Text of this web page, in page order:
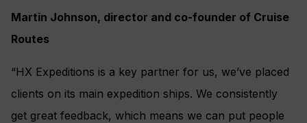
Martin Johnson, director and co-founder of Cruise
Routes
“HX Expeditions is a key partner for us, we’ve placed
clients on its main expedition ships. We consistently
get great feedback, which means we can put people